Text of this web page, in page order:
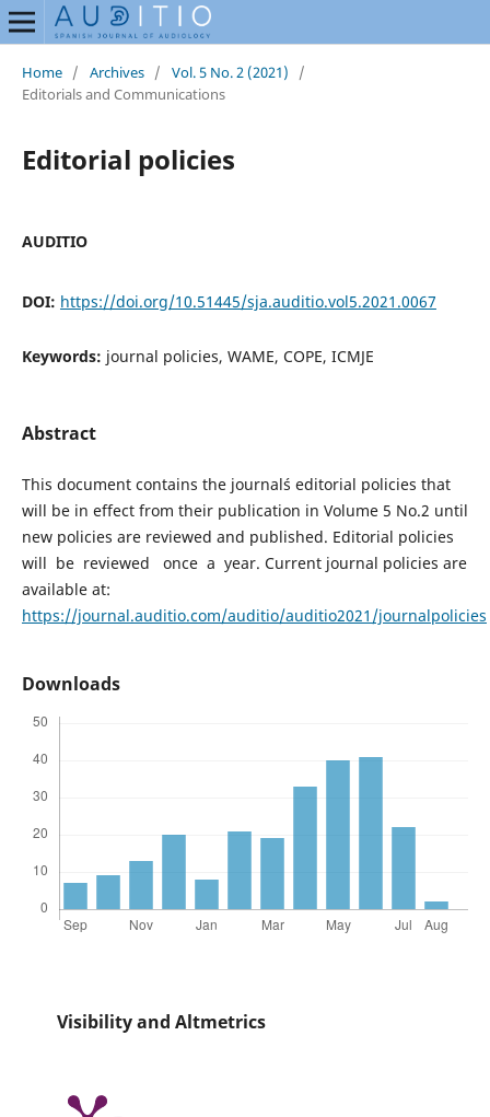
Home / Archives / Vol. 5 No. 2 (2021)
/
Editorials and Communications
Editorial policies
AUDITIO
DOI: https://doi.org/10.51445/sja.auditio.vol5.2021.0067
Keywords: journal policies, WAME, COPE, ICMJE
Abstract
This document contains the journal´s editorial policies that
will be in effect from their publication in Volume 5 No.2 until
new policies are reviewed and published. Editorial policies
will be reviewed once a year. Current journal policies are
available at:
https://journal.auditio.com/auditio/auditio2021/journalpolicies
Downloads
Visibility and Altmetrics